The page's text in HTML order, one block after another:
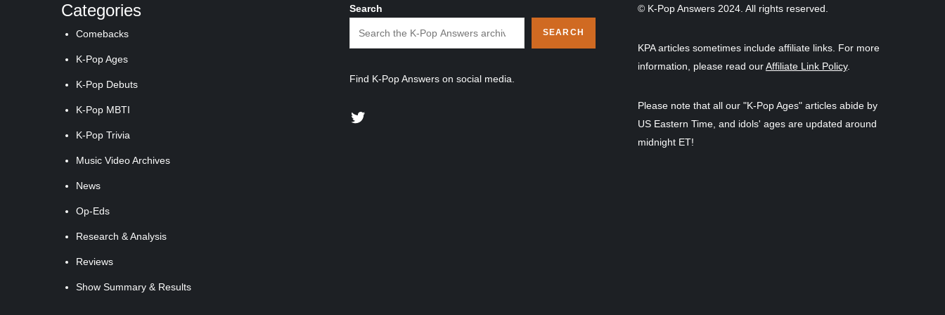
Categories
Comebacks
K-Pop Ages
K-Pop Debuts
K-Pop MBTI
K-Pop Trivia
Music Video Archives
News
Op-Eds
Research & Analysis
Reviews
Show Summary & Results
Search
SEARCH
Find K-Pop Answers on social media.
Twitter
© K-Pop Answers 2024. All rights reserved.
KPA articles sometimes include affiliate links. For more
information, please read ourAffiliate Link Policy.
Please note that all our "K-Pop Ages" articles abide by
US Eastern Time, and idols' ages are updated around
midnight ET!